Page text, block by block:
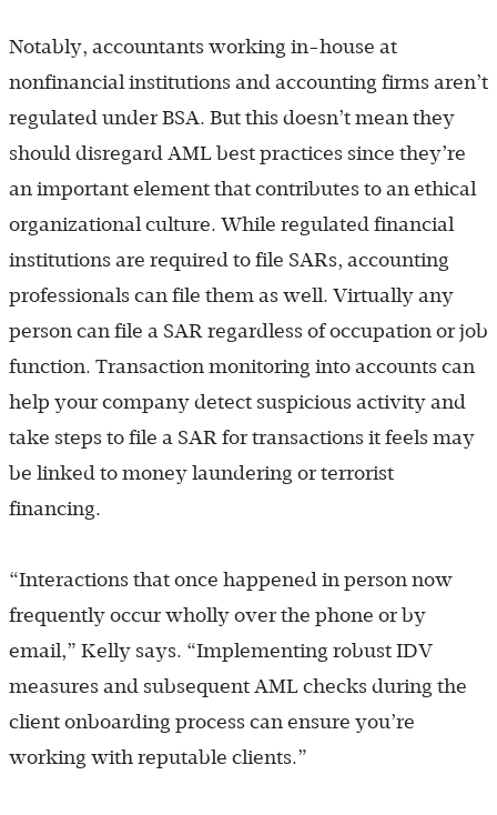
Notably, accountants working in-house at
nonfinancial institutions and accounting firms aren’t
regulated under BSA. But this doesn’t mean they
should disregard AML best practices since they’re
an important element that contributes to an ethical
organizational culture. While regulated financial
institutions are required to file SARs, accounting
professionals can file them as well. Virtually any
person can file a SAR regardless of occupation or job
function. Transaction monitoring into accounts can
help your company detect suspicious activity and
take steps to file a SAR for transactions it feels may
be linked to money laundering or terrorist
financing.
“Interactions that once happened in person now
frequently occur wholly over the phone or by
email,” Kelly says. “Implementing robust IDV
measures and subsequent AML checks during the
client onboarding process can ensure you’re
working with reputable clients.”